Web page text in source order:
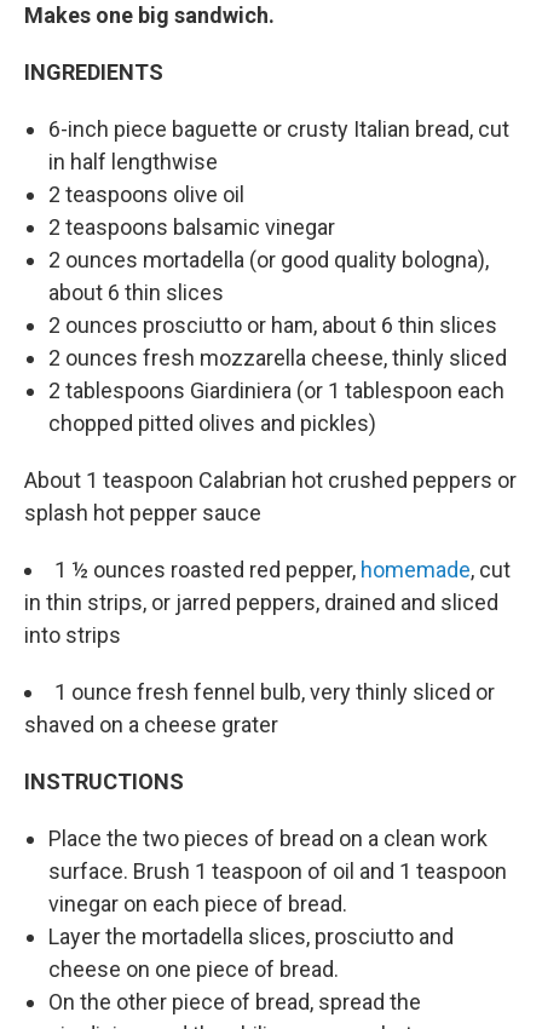
Makes one big sandwich.
INGREDIENTS
6-inch piece baguette or crusty Italian bread, cut
in half lengthwise
2 teaspoons olive oil
2 teaspoons balsamic vinegar
2 ounces mortadella (or good quality bologna),
about 6 thin slices
2 ounces prosciutto or ham, about 6 thin slices
2 ounces fresh mozzarella cheese, thinly sliced
2 tablespoons Giardiniera (or 1 tablespoon each
chopped pitted olives and pickles)
About 1 teaspoon Calabrian hot crushed peppers or
splash hot pepper sauce
1 ½ ounces roasted red pepper, homemade, cut
in thin strips, or jarred peppers, drained and sliced
into strips
1 ounce fresh fennel bulb, very thinly sliced or
shaved on a cheese grater
INSTRUCTIONS
Place the two pieces of bread on a clean work
surface. Brush 1 teaspoon of oil and 1 teaspoon
vinegar on each piece of bread.
Layer the mortadella slices, prosciutto and
cheese on one piece of bread.
On the other piece of bread, spread the